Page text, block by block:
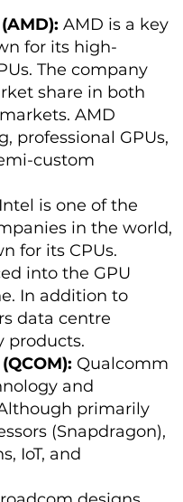
AMD is a key
for its high-
The company
share in both
AMD
professional GPUs,
custom
Intel is one of the
in the world,
for its CPUs.
into the GPU
In addition to
data centre
products.
Qualcomm
and
primarily
(Snapdragon),
IoT, and